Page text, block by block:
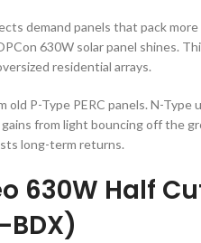
demand panels that pack
630W solar panel shines.
residential arrays.
old P-Type PERC panels. N-
from light bouncing off the
long-term returns.
630W Half